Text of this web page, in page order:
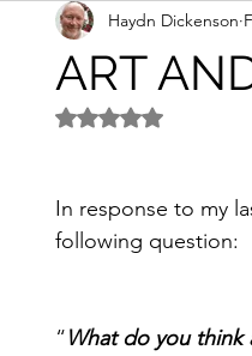
ART
Haydn Dickenson
Rated NaN out of 5
In response to my
following question:
“What do you